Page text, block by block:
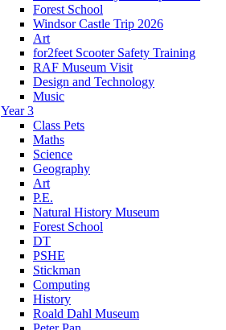
Forest School
Windsor Castle Trip 2026
Art
for2feet Scooter Safety Training
RAF Museum Visit
Design and Technology
Music
Year 3
Class Pets
Maths
Science
Geography
Art
P.E.
Natural History Museum
Forest School
DT
PSHE
Stickman
Computing
History
Roald Dahl Museum